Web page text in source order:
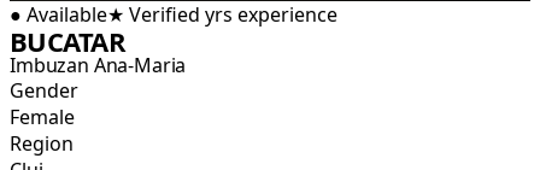
● Available★ Verified yrs experience
BUCATAR
Imbuzan Ana-Maria
Gender
Female
Region